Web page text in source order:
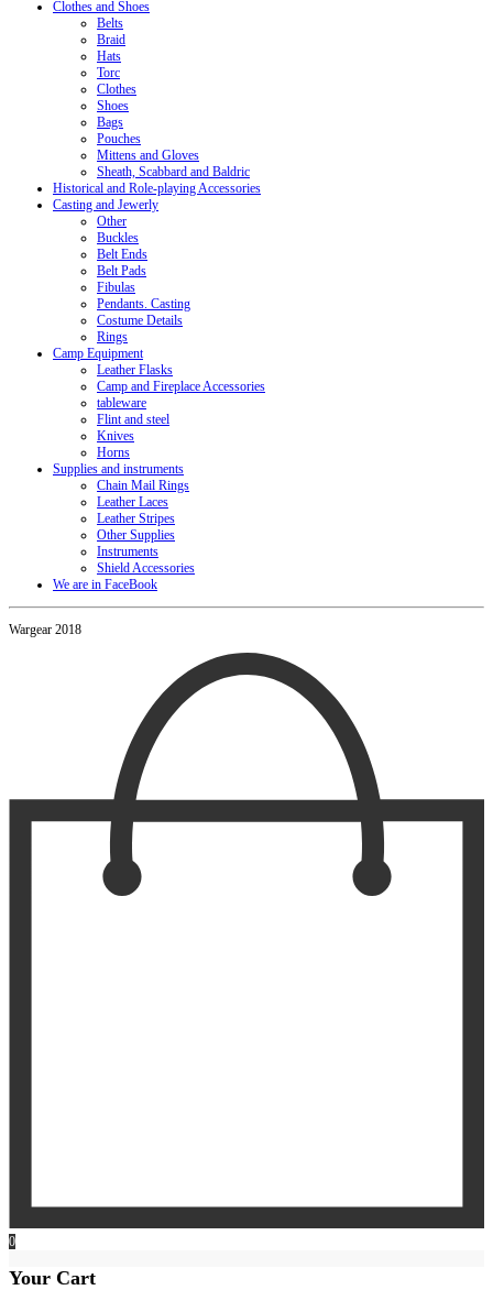
Clothes and Shoes
Belts
Braid
Hats
Torc
Clothes
Shoes
Bags
Pouches
Mittens and Gloves
Sheath, Scabbard and Baldric
Historical and Role-playing Accessories
Casting and Jewerly
Other
Buckles
Belt Ends
Belt Pads
Fibulas
Pendants. Casting
Costume Details
Rings
Camp Equipment
Leather Flasks
Camp and Fireplace Accessories
tableware
Flint and steel
Knives
Horns
Supplies and instruments
Chain Mail Rings
Leather Laces
Leather Stripes
Other Supplies
Instruments
Shield Accessories
We are in FaceBook
Wargear 2018
0
Your Cart